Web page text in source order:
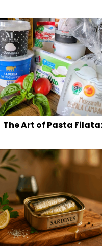
The Art of Pasta